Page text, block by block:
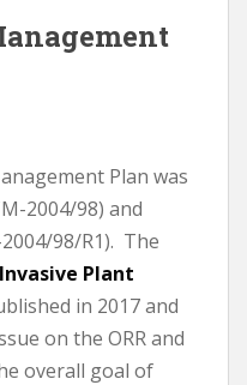
Plan was
2004/98) and
98/R1). The
Invasive Plant
in 2017 and
on the ORR and
overall goal of